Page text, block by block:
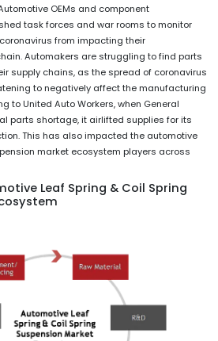
OEMs and component
task forces and war rooms to monitor
from impacting their
Automakers are struggling to find parts
supply chains, as the spread of coronavirus
to negatively affect the manufacturing
to United Auto Workers, when General
parts shortage, it airlifted supplies for its
This has also impacted the automotive
market ecosystem players across
Leaf Spring & Coil Spring